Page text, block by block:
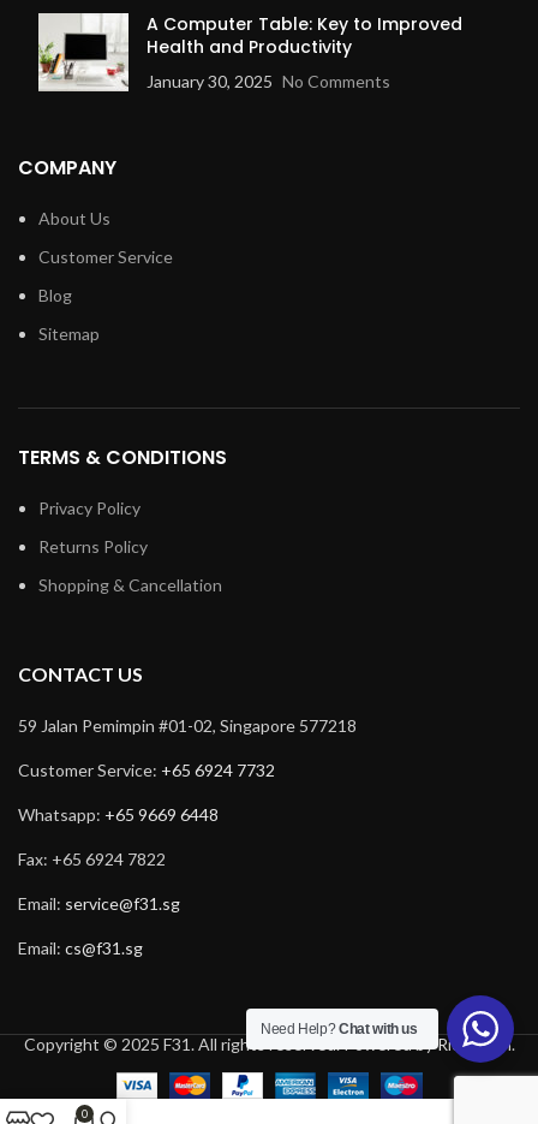
A Computer Table: Key to Improved
Health and Productivity
January 30, 2025 No Comments
COMPANY
About Us
Customer Service
Blog
Sitemap
TERMS & CONDITIONS
Privacy Policy
Returns Policy
Shopping & Cancellation
CONTACT US
59 Jalan Pemimpin #01-02, Singapore 577218
Customer Service: +65 6924 7732
Whatsapp: +65 9669 6448
Fax: +65 6924 7822
Email: service@f31.sg
Email: cs@f31.sg
Copyright © 2025 F31. All rights reserved. Powered byRich Tech.
Need Help?Chat with us
0